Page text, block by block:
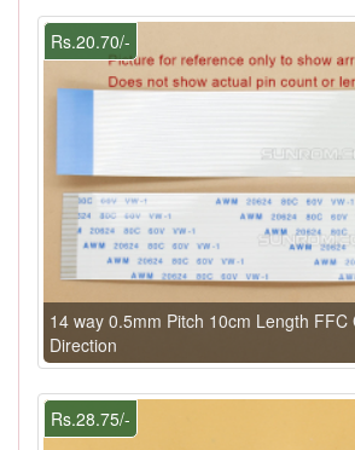
Rs.20.70/-
14 way 0.5mm Pitch 10cm Length FFC
Direction
Rs.28.75/-